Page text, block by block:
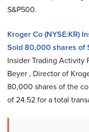
S&P500.
Kroger Co (NYSE:KR)
Sold 80,000 shares of
Insider Trading Activity
Beyer , Director of
80,000 shares of the
of 24.52 for a total